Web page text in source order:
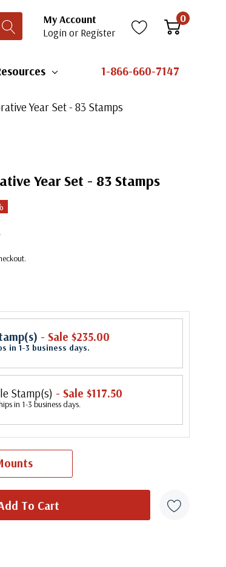
My Account
Login or Register
0
1-866-660-7147
Year Set - 83 Stamps
Year Set - 83 Stamps
- Sale $235.00
in 1-3 business days.
Stamp(s) - Sale $117.50
in 1-3 business days.